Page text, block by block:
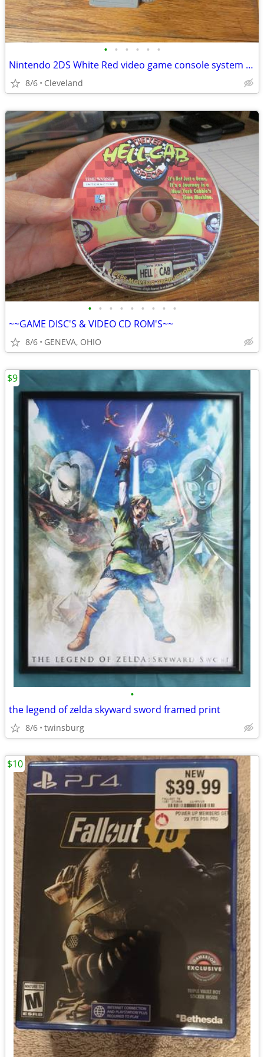
• • • • • •
Nintendo 2DS White Red video game console system plays 3DS DS games
8/6 Cleveland
• • • • • • • • •
~~GAME DISC'S & VIDEO CD ROM'S~~
8/6 GENEVA, OHIO
•
the legend of zelda skyward sword framed print
8/6 twinsburg
$9
$10